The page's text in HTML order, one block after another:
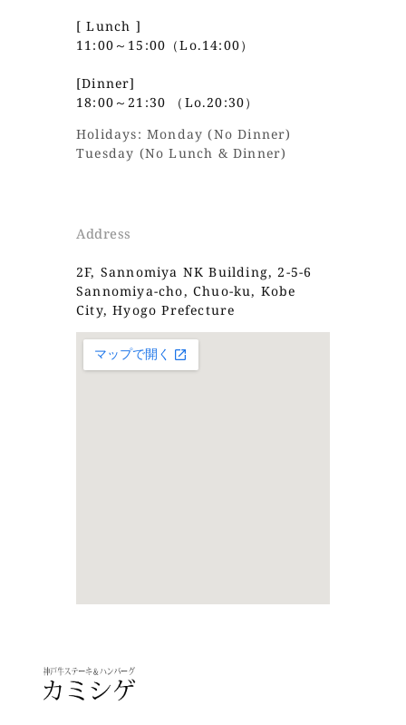
[ Lunch ]
11:00～15:00（Lo.14:00）
[Dinner]
18:00～21:30 （Lo.20:30）
Holidays: Monday (No Dinner)
Tuesday (No Lunch & Dinner)
Address
2F, Sannomiya NK Building, 2-5-6
Sannomiya-cho, Chuo-ku, Kobe
City, Hyogo Prefecture